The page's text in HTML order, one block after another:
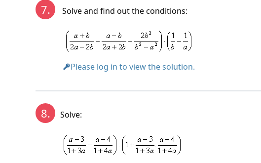
7. Solve and find out the conditions:
Please log in to view the solution.
8. Solve: